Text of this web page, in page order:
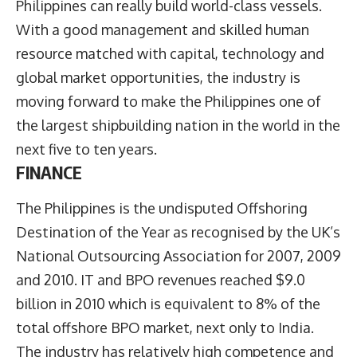
Philippines can really build world-class vessels.
With a good management and skilled human
resource matched with capital, technology and
global market opportunities, the industry is
moving forward to make the Philippines one of
the largest shipbuilding nation in the world in the
next five to ten years.
FINANCE
The Philippines is the undisputed Offshoring
Destination of the Year as recognised by the UK’s
National Outsourcing Association for 2007, 2009
and 2010. IT and BPO revenues reached $9.0
billion in 2010 which is equivalent to 8% of the
total offshore BPO market, next only to India.
The industry has relatively high competence and